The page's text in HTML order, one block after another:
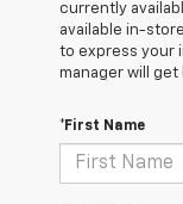
currently
available in-
to express your
manager will get
*First Name